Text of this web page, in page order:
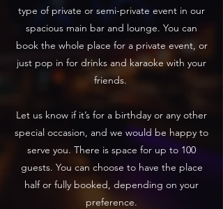
type of private or semi-private event in our
spacious main bar and lounge. You can
book the whole place for a private event, or
just pop in for drinks and karaoke with your
friends.
Let us know if it’s for a birthday or any other
special occasion, and we would be happy to
serve you. There is space for up to 100
guests. You can choose to have the place
half or fully booked, depending on your
preference.